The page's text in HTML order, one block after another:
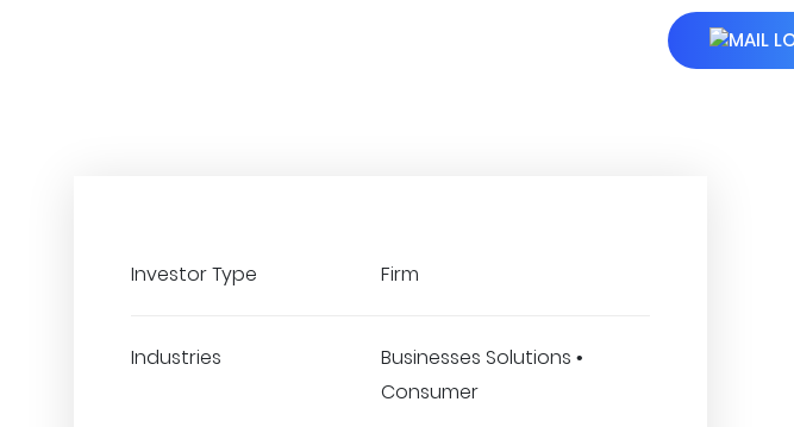
Investor Type Firm
Industries
Businesses Solutions •
Consumer